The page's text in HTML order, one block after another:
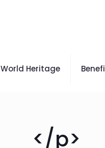
World Heritage
</p>